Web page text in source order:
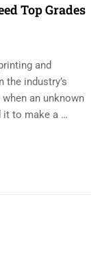
Top Grades
and
the industry’s
an unknown
it to make a …